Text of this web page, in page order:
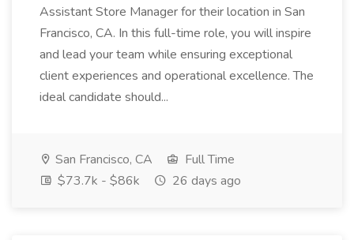
Assistant Store Manager for their location in San
Francisco, CA. In this full-time role, you will inspire
and lead your team while ensuring exceptional
client experiences and operational excellence. The
ideal candidate should...
San Francisco, CA
Full Time
$73.7k - $86k
26 days ago